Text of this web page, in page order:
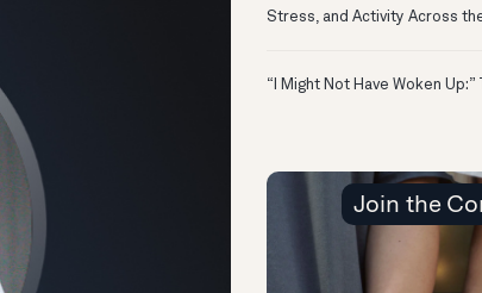
Stress, and Activity Across
“I Might Not Have Woken Up:”
Join the